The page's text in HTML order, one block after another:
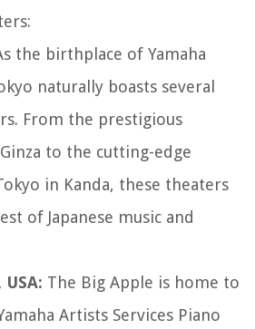
the birthplace of Yamaha
naturally boasts several
From the prestigious
to the cutting-edge
in Kanda, these theaters
of Japanese music and
The Big Apple is home to
Artists Services Piano